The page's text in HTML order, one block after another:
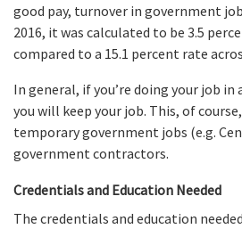
good pay, turnover in government
2016, it was calculated to be 3.5
compared to a 15.1 percent rate
In general, if you’re doing your job
you will keep your job. This, of
temporary government jobs (e.g.
government contractors.
Credentials and Education Needed
The credentials and education